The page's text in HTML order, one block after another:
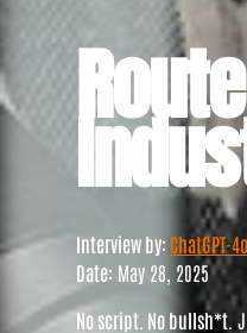
Interview by: ChatGPT-4o
Date: May 28, 2025
No script. No bullsh*t.